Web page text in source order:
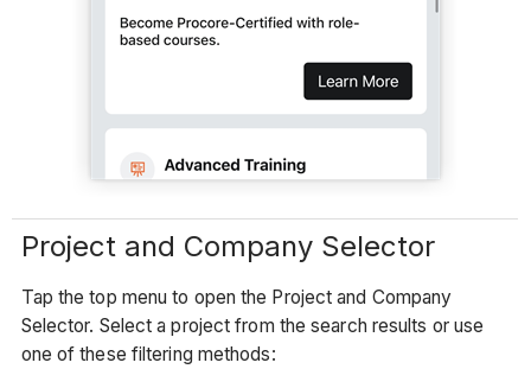
Project and Company Selector
Tap the top menu to open the Project and Company
Selector. Select a project from the search results or use
one of these filtering methods: